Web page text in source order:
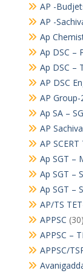
AP -
AP -
Ap
Ap DSC –
Ap DSC –
AP DSC
AP
Ap SA –
AP
AP
Ap SGT –
Ap SGT –
Ap SGT –
AP/TS
APPSC (30)
APPSC –
APPSC/